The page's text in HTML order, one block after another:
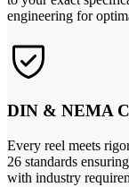
engineering for
DIN & NEMA
Every reel meets
26 standards
with industry